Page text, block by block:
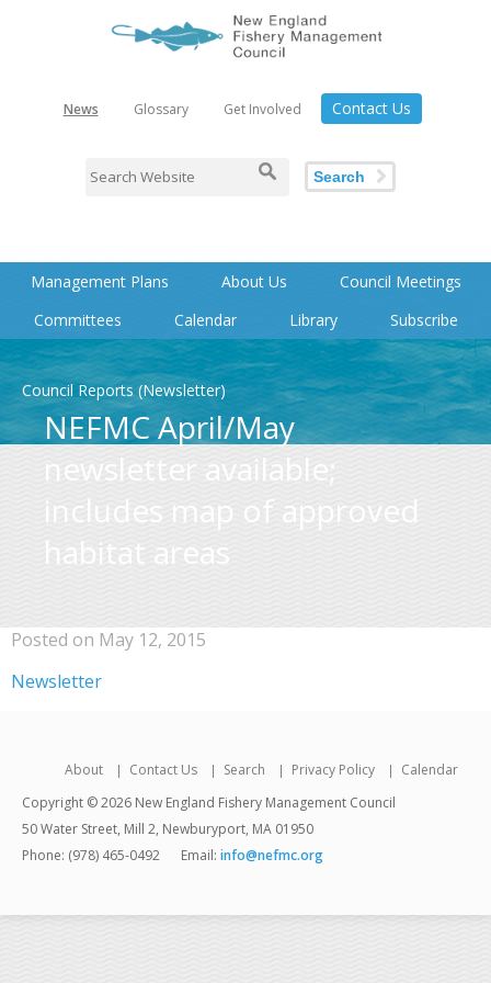
News Glossary Get Involved Contact Us
Search
Management Plans About Us
Council Meetings
Committees
Calendar Library Subscribe
Council Reports (Newsletter)
NEFMC April/May
newsletter available;
includes map of approved
habitat areas
Posted on May 12, 2015
Newsletter
About Contact Us Search Privacy Policy
Calendar
Copyright © 2026 New England Fishery Management Council
50 Water Street, Mill 2, Newburyport, MA 01950
Phone: (978) 465-0492
Email: info@nefmc.org